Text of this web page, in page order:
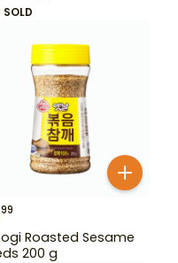
99
Roasted Sesame
200 g